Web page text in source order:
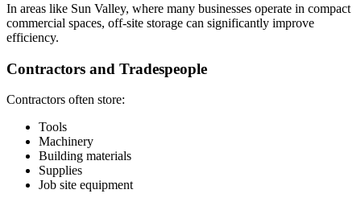
In areas like Sun Valley, where many businesses operate in compact
commercial spaces, off-site storage can significantly improve
efficiency.
Contractors and Tradespeople
Contractors often store:
Tools
Machinery
Building materials
Supplies
Job site equipment